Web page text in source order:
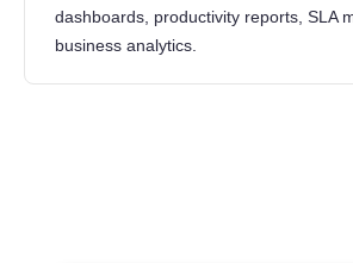
dashboards, productivity reports, SLA
business analytics.